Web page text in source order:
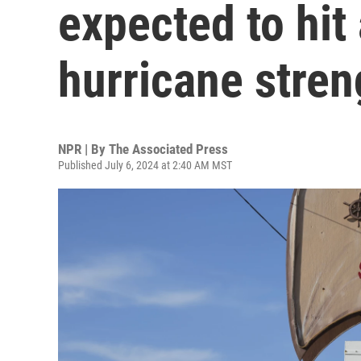
expected to
hurricane
NPR | By The Associated Press
Published July 6, 2024 at 2:40 AM MST